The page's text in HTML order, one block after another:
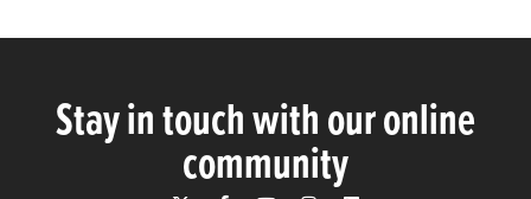
Stay in touch with our online
community